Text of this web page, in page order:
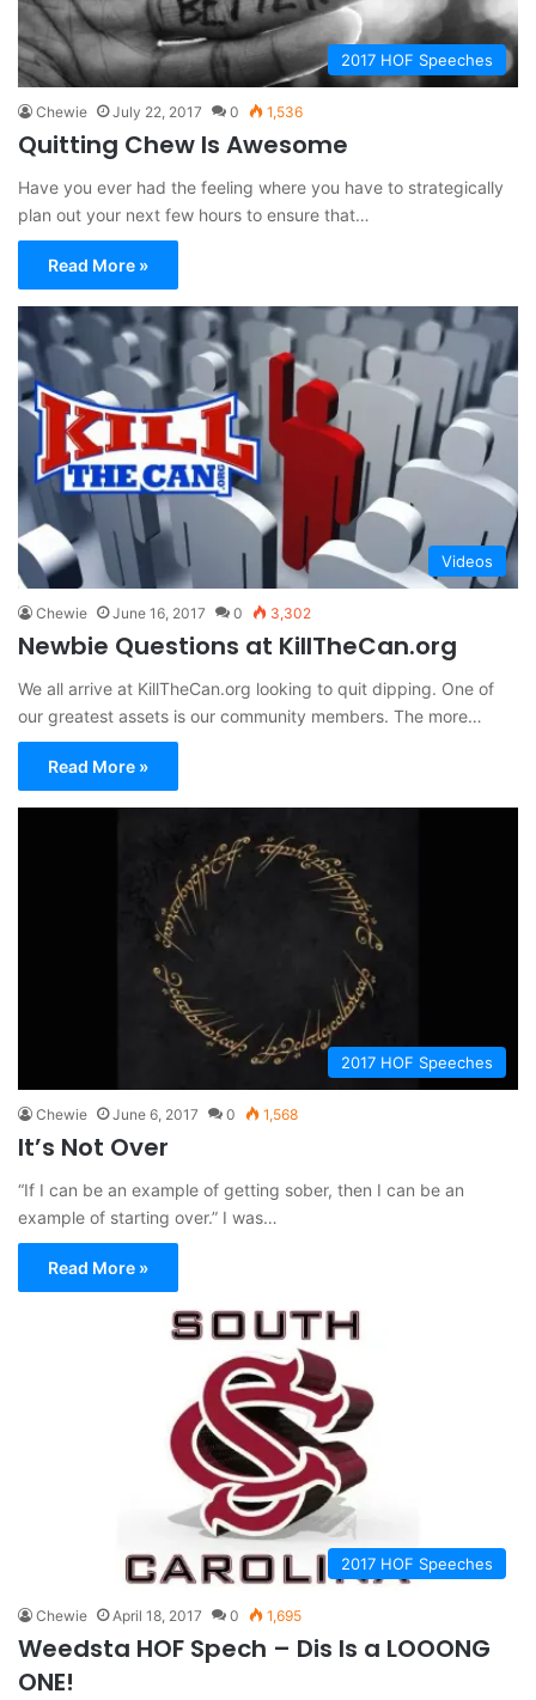
2017 HOF Speeches
Chewie July 22, 2017 0 1,536
Quitting Chew Is Awesome
Have you ever had the feeling where you have to strategically
plan out your next few hours to ensure that…
Read More »
Videos
Chewie June 16, 2017 0 3,302
Newbie Questions at KillTheCan.org
We all arrive at KillTheCan.org looking to quit dipping. One of
our greatest assets is our community members. The more…
Read More »
2017 HOF Speeches
Chewie June 6, 2017 0 1,568
It’s Not Over
“If I can be an example of getting sober, then I can be an
example of starting over.” I was…
Read More »
2017 HOF Speeches
Chewie April 18, 2017 0 1,695
Weedsta HOF Spech – Dis Is a LOOONG
ONE!